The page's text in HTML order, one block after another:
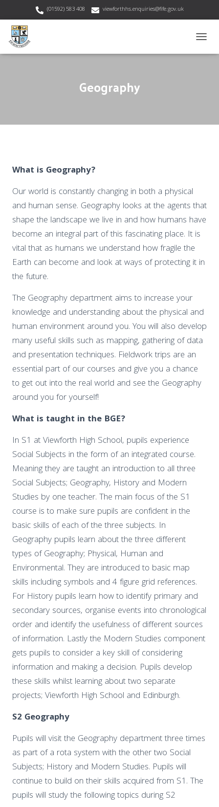
(01592) 583 408 viewforthhs.enquiries@fife.gov.uk
O
I
Geography
What is Geography?
Our world is constantly changing in both a physical
and human sense. Geography looks at the agents that
shape the landscape we live in and how humans have
become an integral part of this fascinating place. It is
vital that as humans we understand how fragile the
Earth can become and look at ways of protecting it in
the future.
The Geography department aims to increase your
knowledge and understanding about the physical and
human environment around you. You will also develop
many useful skills such as mapping, gathering of data
and presentation techniques. Fieldwork trips are an
essential part of our courses and give you a chance
to get out into the real world and see the Geography
around you for yourself!
What is taught in the BGE?
In S1 at Viewforth High School, pupils experience
Social Subjects in the form of an integrated course.
Meaning they are taught an introduction to all three
Social Subjects; Geography, History and Modern
Studies by one teacher. The main focus of the S1
course is to make sure pupils are confident in the
basic skills of each of the three subjects. In
Geography pupils learn about the three different
types of Geography; Physical, Human and
Environmental. They are introduced to basic map
skills including symbols and 4 figure grid references.
For History pupils learn how to identify primary and
secondary sources, organise events into chronological
order and identify the usefulness of different sources
of information. Lastly the Modern Studies component
gets pupils to consider a key skill of considering
information and making a decision. Pupils develop
these skills whilst learning about two separate
projects; Viewforth High School and Edinburgh.
S2 Geography
Pupils will visit the Geography department three times
as part of a rota system with the other two Social
Subjects; History and Modern Studies. Pupils will
continue to build on their skills acquired from S1. The
pupils will study the following topics during S2